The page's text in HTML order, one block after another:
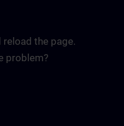
reload the page.
problem?